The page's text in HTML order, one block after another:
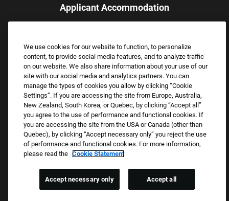
Applicant Accommodation
assistance.
Email:Accommodations@FootLocker.com
Copyright © 2026 Foot Locker, Inc. All Rights Reserved.
PRIVACY POLICY
COOKIE SETTINGS
We use cookies for our website to function, to personalize
content, to provide social media features, and to analyze traffic
on our website. We also share information about your use of our
site with our social media and analytics partners. You can
manage the types of cookies you allow by clicking “Cookie
Settings”. If you are accessing the site from Europe, Australia,
New Zealand, South Korea, or Quebec, by clicking “Accept all”
you agree to the use of performance and functional cookies. If
you are accessing the site from the USA or Canada (other than
Quebec), by clicking “Accept necessary only” you reject the use
of performance and functional cookies. For more information,
please read the Cookie Statement
Accept necessary only Accept all